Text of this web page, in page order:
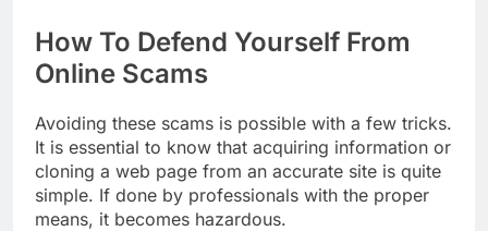
How To Defend Yourself From
Online Scams
Avoiding these scams is possible with a few tricks.
It is essential to know that acquiring information or
cloning a web page from an accurate site is quite
simple. If done by professionals with the proper
means, it becomes hazardous.